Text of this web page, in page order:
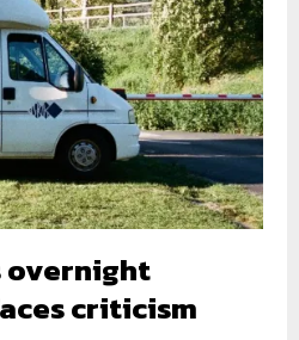
overnight
criticism